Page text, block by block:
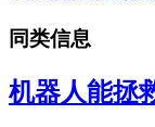
同类信息
机器人能拯